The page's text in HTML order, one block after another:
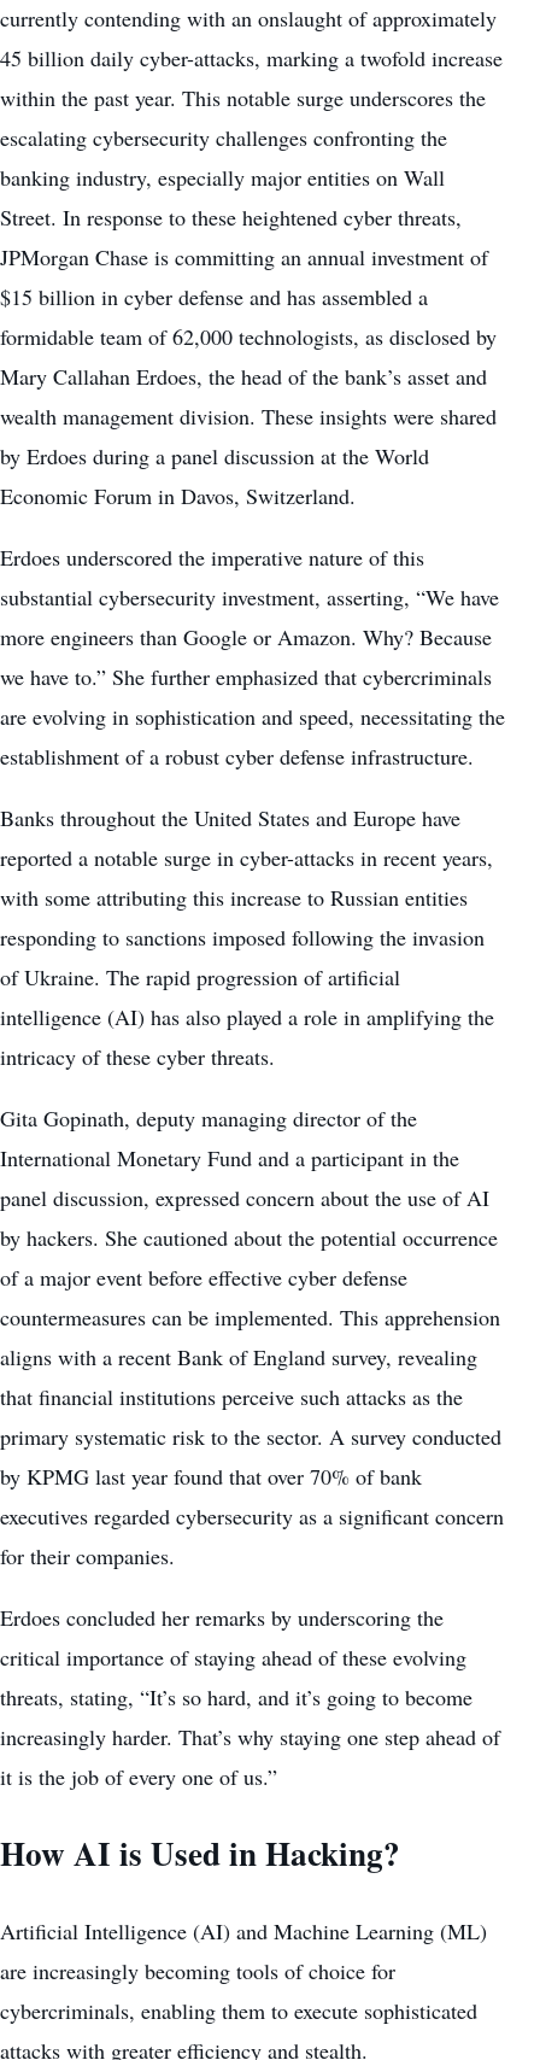
currently contending with an onslaught of approximately
45 billion daily cyber-attacks, marking a twofold increase
within the past year. This notable surge underscores the
escalating cybersecurity challenges confronting the
banking industry, especially major entities on Wall
Street. In response to these heightened cyber threats,
JPMorgan Chase is committing an annual investment of
$15 billion in cyber defense and has assembled a
formidable team of 62,000 technologists, as disclosed by
Mary Callahan Erdoes, the head of the bank’s asset and
wealth management division. These insights were shared
by Erdoes during a panel discussion at the World
Economic Forum in Davos, Switzerland.
Erdoes underscored the imperative nature of this
substantial cybersecurity investment, asserting, “We have
more engineers than Google or Amazon. Why? Because
we have to.” She further emphasized that cybercriminals
are evolving in sophistication and speed, necessitating the
establishment of a robust cyber defense infrastructure.
Banks throughout the United States and Europe have
reported a notable surge in cyber-attacks in recent years,
with some attributing this increase to Russian entities
responding to sanctions imposed following the invasion
of Ukraine. The rapid progression of artificial
intelligence (AI) has also played a role in amplifying the
intricacy of these cyber threats.
Gita Gopinath, deputy managing director of the
International Monetary Fund and a participant in the
panel discussion, expressed concern about the use of AI
by hackers. She cautioned about the potential occurrence
of a major event before effective cyber defense
countermeasures can be implemented. This apprehension
aligns with a recent Bank of England survey, revealing
that financial institutions perceive such attacks as the
primary systematic risk to the sector. A survey conducted
by KPMG last year found that over 70% of bank
executives regarded cybersecurity as a significant concern
for their companies.
Erdoes concluded her remarks by underscoring the
critical importance of staying ahead of these evolving
threats, stating, “It’s so hard, and it’s going to become
increasingly harder. That’s why staying one step ahead of
it is the job of every one of us.”
How AI is Used in Hacking?
Artificial Intelligence (AI) and Machine Learning (ML)
are increasingly becoming tools of choice for
cybercriminals, enabling them to execute sophisticated
attacks with greater efficiency and stealth.